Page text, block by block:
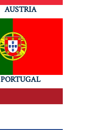
AUSTRIA
PORTUGAL